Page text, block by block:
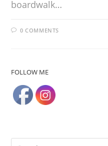
boardwalk…
0 COMMENTS
FOLLOW ME